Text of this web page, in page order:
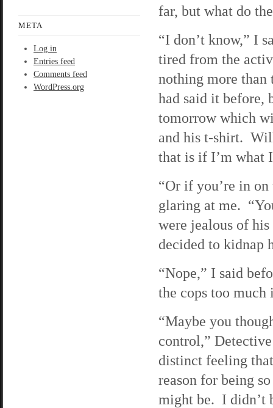
META
Log in
Entries feed
Comments feed
WordPress.org
far, but what do
“I don’t know,” I
tired from the
nothing more than
had said it before,
tomorrow which
and his t-shirt.
that is if I’m what
“Or if you’re in
glaring at me.
were jealous of
decided to kidnap
“Nope,” I said
the cops too
“Maybe you
control,”
distinct feeling
reason for being
might be. I didn’t